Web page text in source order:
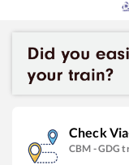
Check
CBM -GDG